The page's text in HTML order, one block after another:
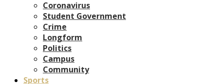
Coronavirus
Student Government
Crime
Longform
Politics
Campus
Community
Sports